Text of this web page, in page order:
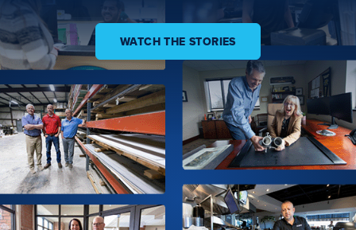
WATCH THE STORIES